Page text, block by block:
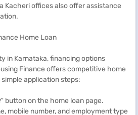
Kacheri offices also offer assistance
Home Loan
in Karnataka, financing options
Finance offers competitive home
application steps:
button on the home loan page.
mobile number, and employment type